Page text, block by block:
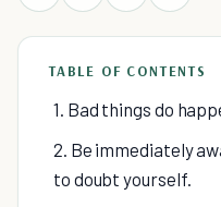
TABLE OF CONTENTS
1. Bad things do
2. Be immediately
to doubt yourself.